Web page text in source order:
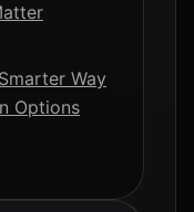
Way
Options